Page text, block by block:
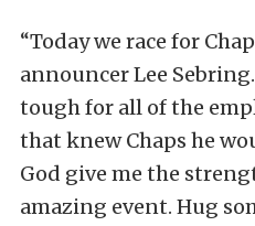
“Today we race for
announcer Lee
tough for all of the
that knew Chaps he
God give me the
amazing event. Hug